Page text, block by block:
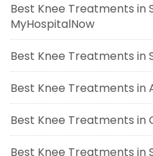
Best Knee Treatments in
MyHospitalNow
Best Knee Treatments in
Best Knee Treatments in
Best Knee Treatments in
Best Knee Treatments in